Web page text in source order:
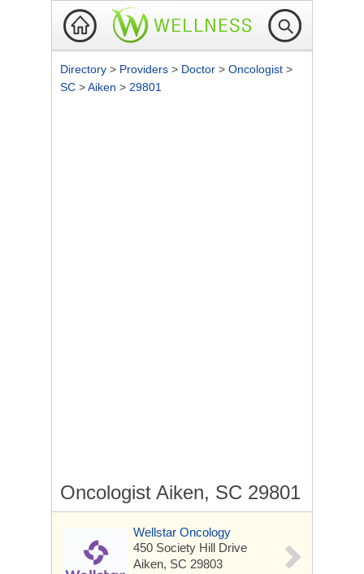
Directory > Providers > Doctor > Oncologist >
SC >Aiken > 29801
Oncologist Aiken, SC 29801
Wellstar Oncology
450 Society Hill Drive
Aiken, SC 29803